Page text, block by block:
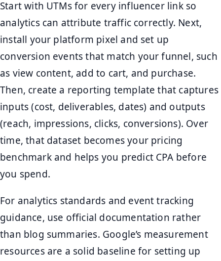
Start with UTMs for every influencer link so
analytics can attribute traffic correctly. Next,
install your platform pixel and set up
conversion events that match your funnel, such
as view content, add to cart, and purchase.
Then, create a reporting template that captures
inputs (cost, deliverables, dates) and outputs
(reach, impressions, clicks, conversions). Over
time, that dataset becomes your pricing
benchmark and helps you predict CPA before
you spend.
For analytics standards and event tracking
guidance, use official documentation rather
than blog summaries. Google’s measurement
resources are a solid baseline for setting up